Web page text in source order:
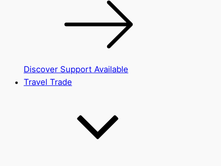
Discover Support Available
Travel Trade